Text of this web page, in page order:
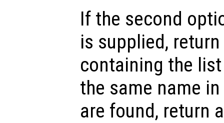
If the second
is supplied,
containing the
the same name
are found, return